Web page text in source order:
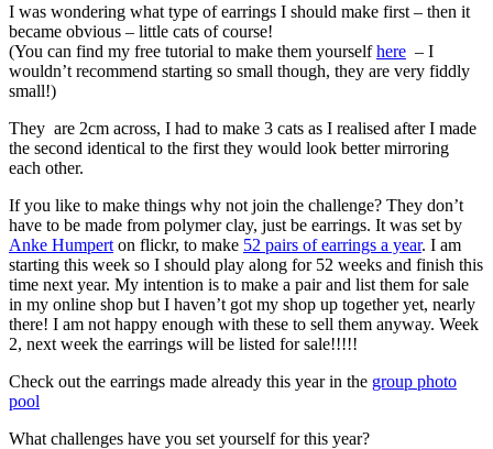
I was wondering what type of earrings I should make first – then it
became obvious – little cats of course!
(You can find my free tutorial to make them yourselfhere – I
wouldn’t recommend starting so small though, they are very fiddly
small!)
They are 2cm across, I had to make 3 cats as I realised after I made
the second identical to the first they would look better mirroring
each other.
If you like to make things why not join the challenge? They don’t
have to be made from polymer clay, just be earrings. It was set by
Anke Humpert on flickr, to make 52 pairs of earrings a year. I am
starting this week so I should play along for 52 weeks and finish this
time next year. My intention is to make a pair and list them for sale
in my online shop but I haven’t got my shop up together yet, nearly
there! I am not happy enough with these to sell them anyway. Week
2, next week the earrings will be listed for sale!!!!!
Check out the earrings made already this year in the group photo
pool
What challenges have you set yourself for this year?